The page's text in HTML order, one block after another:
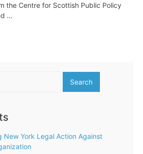
the Centre for Scottish Public Policy
…
New York Legal Action Against